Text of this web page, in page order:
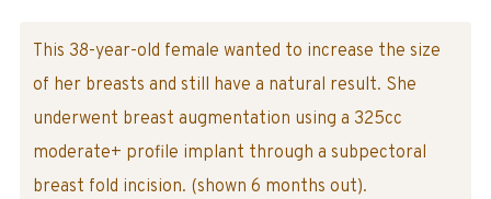
This 38-year-old female wanted to increase the size
of her breasts and still have a natural result. She
underwent breast augmentation using a 325cc
moderate+ profile implant through a subpectoral
breast fold incision. (shown 6 months out).